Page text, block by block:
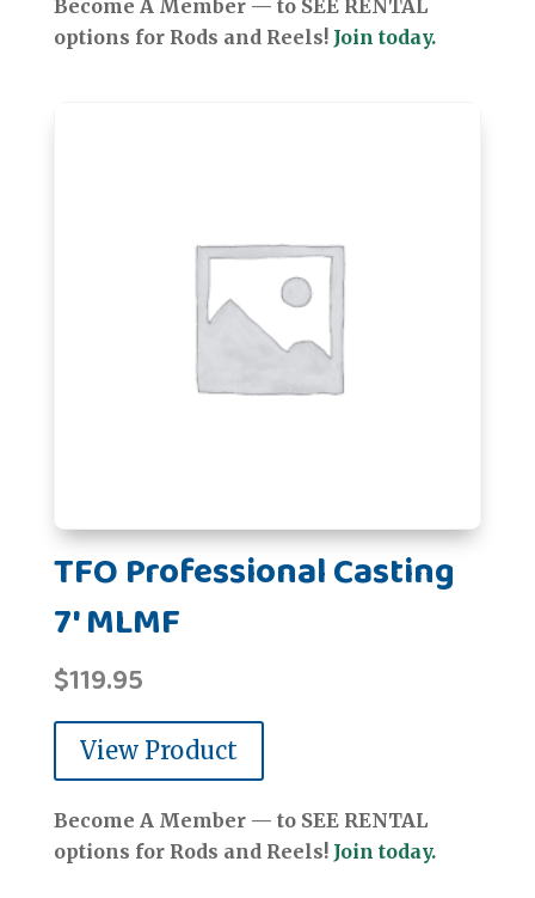
Become A Member — to SEE RENTAL
options for Rods and Reels! Join today.
TFO Professional Casting
7' MLMF
$119.95
View Product
Become A Member — to SEE RENTAL
options for Rods and Reels! Join today.